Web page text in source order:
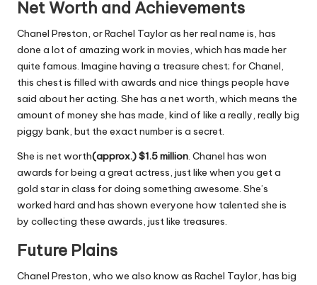
Net Worth and Achievements
Chanel Preston, or Rachel Taylor as her real name is, has
done a lot of amazing work in movies, which has made her
quite famous. Imagine having a treasure chest; for Chanel,
this chest is filled with awards and nice things people have
said about her acting. She has a net worth, which means the
amount of money she has made, kind of like a really, really big
piggy bank, but the exact number is a secret.
She is net worth(approx.) $1.5 million. Chanel has won
awards for being a great actress, just like when you get a
gold star in class for doing something awesome. She’s
worked hard and has shown everyone how talented she is
by collecting these awards, just like treasures.
Future Plains
Chanel Preston, who we also know as Rachel Taylor, has big